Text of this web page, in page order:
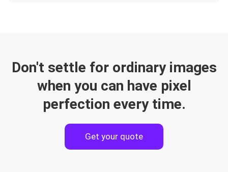
Don't settle for ordinary images
when you can have pixel
perfection every time.
Get your quote